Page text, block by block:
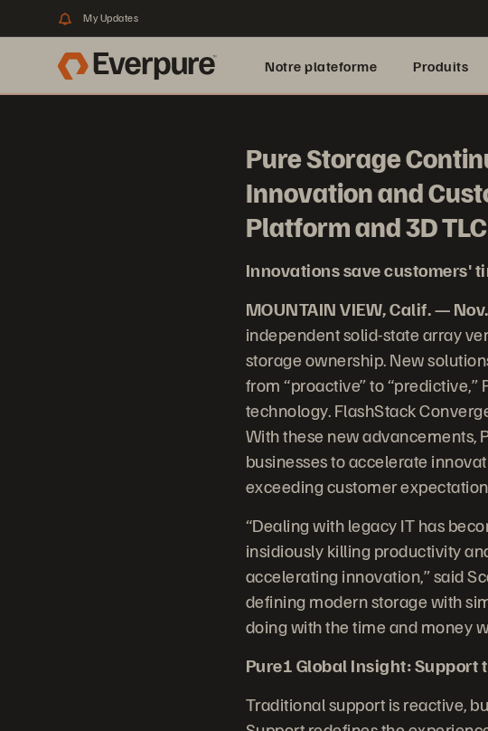
My Updates
Notre plateforme Produits
Pure Storage
Innovation and
Platform and 3D
Innovations save customers'
MOUNTAIN VIEW, Calif. —
independent solid-state array
storage ownership. New
from “proactive” to
technology. FlashStack
With these new advancements,
businesses to accelerate
exceeding customer
“Dealing with legacy IT has
insidiously killing productivity
accelerating innovation,” said
defining modern storage with
doing with the time and money
Pure1 Global Insight: Support
Traditional support is reactive,